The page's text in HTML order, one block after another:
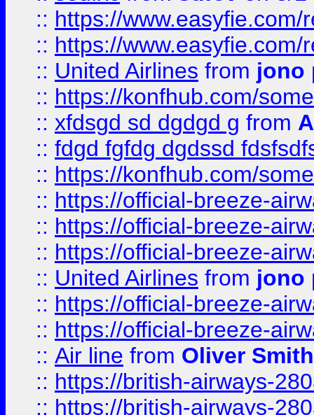
:: https://
:: https://
:: United Airlines from jono
:: https://konfhub.com/
:: xfdsgd sd dgdgd g from
:: fdgd fgfdg dgdssd
:: https://konfhub.com/
:: https://official-breeze-
:: https://official-breeze-
:: https://official-breeze-
:: United Airlines from jono
:: https://official-breeze-
:: https://official-breeze-
:: Air line from Oliver Smith
:: https://british-airways-
:: https://british-airways-